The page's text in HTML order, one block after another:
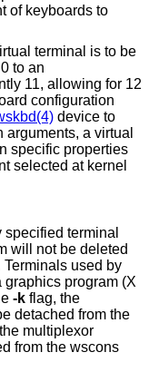
of keyboards to
terminal is to be
to an
11, allowing for 12
configuration
device to
a virtual
specific properties
selected at kernel
terminal
used by
-k flag, the
detached from the
multiplexor
from the wscons